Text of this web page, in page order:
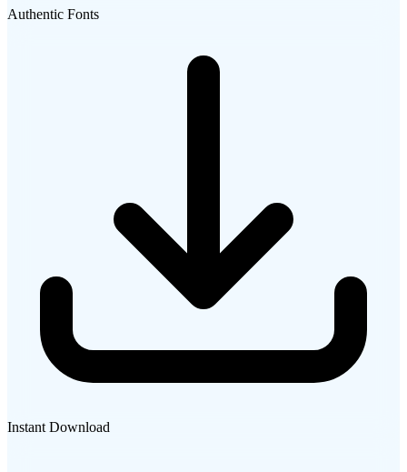
Authentic Fonts
Instant Download